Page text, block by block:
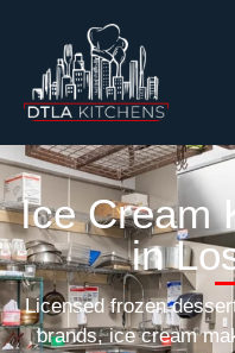
Ice Cream
in
Licensed frozen
brands, ice cream